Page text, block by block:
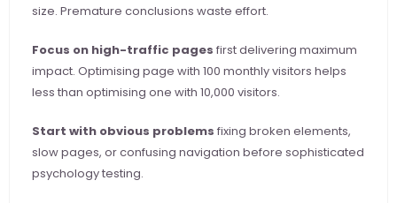
size. Premature conclusions waste effort.
Focus on high-traffic pages first delivering maximum
impact. Optimising page with 100 monthly visitors helps
less than optimising one with 10,000 visitors.
Start with obvious problems fixing broken elements,
slow pages, or confusing navigation before sophisticated
psychology testing.